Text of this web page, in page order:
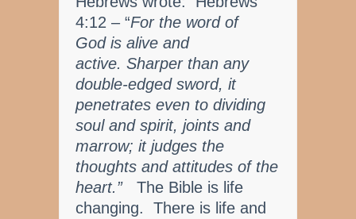
4:12 – “For the word of
God is alive and
active. Sharper than any
double-edged sword, it
penetrates even to dividing
soul and spirit, joints and
marrow; it judges the
thoughts and attitudes of the
heart.” The Bible is life
changing. There is life and